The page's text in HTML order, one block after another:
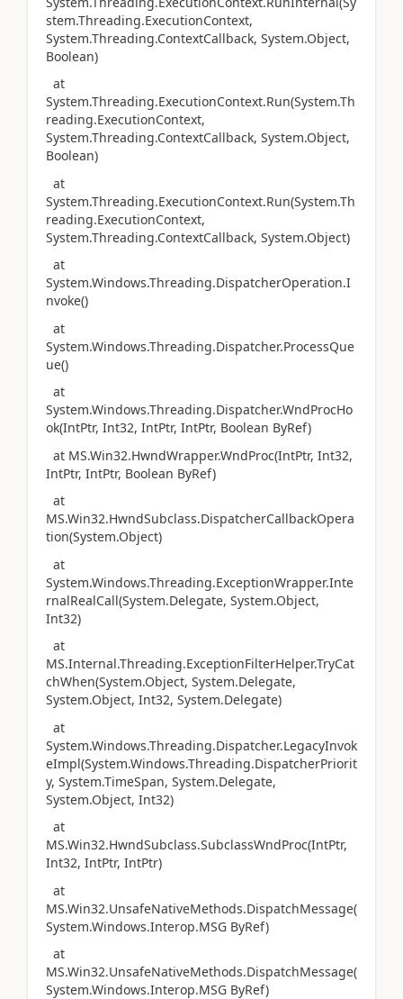
stem.Threading.ExecutionContext,
System.Threading.ContextCallback, System.Object,
Boolean)
at
System.Threading.ExecutionContext.Run(System.Th
reading.ExecutionContext,
System.Threading.ContextCallback, System.Object,
Boolean)
at
System.Threading.ExecutionContext.Run(System.Th
reading.ExecutionContext,
System.Threading.ContextCallback, System.Object)
at
System.Windows.Threading.DispatcherOperation.I
nvoke()
at
System.Windows.Threading.Dispatcher.ProcessQue
ue()
at
System.Windows.Threading.Dispatcher.WndProcHo
ok(IntPtr, Int32, IntPtr, IntPtr, Boolean ByRef)
at MS.Win32.HwndWrapper.WndProc(IntPtr, Int32,
IntPtr, IntPtr, Boolean ByRef)
at
MS.Win32.HwndSubclass.DispatcherCallbackOpera
tion(System.Object)
at
System.Windows.Threading.ExceptionWrapper.Inte
rnalRealCall(System.Delegate, System.Object,
Int32)
at
MS.Internal.Threading.ExceptionFilterHelper.TryCat
chWhen(System.Object, System.Delegate,
System.Object, Int32, System.Delegate)
at
System.Windows.Threading.Dispatcher.LegacyInvok
eImpl(System.Windows.Threading.DispatcherPriorit
y, System.TimeSpan, System.Delegate,
System.Object, Int32)
at
MS.Win32.HwndSubclass.SubclassWndProc(IntPtr,
Int32, IntPtr, IntPtr)
at
MS.Win32.UnsafeNativeMethods.DispatchMessage(
System.Windows.Interop.MSG ByRef)
at
MS.Win32.UnsafeNativeMethods.DispatchMessage(
System.Windows.Interop.MSG ByRef)